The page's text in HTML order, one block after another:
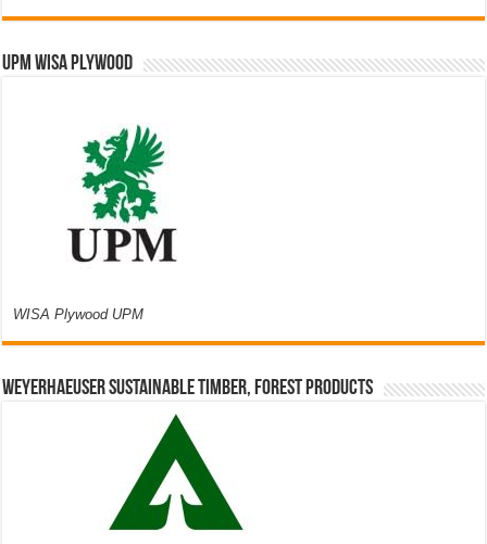
UPM WISA PLYWOOD
WISA Plywood UPM
Weyerhaeuser Sustainable Timber, Forest Products